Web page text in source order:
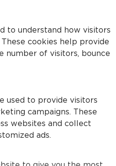
to understand how visitors
cookies help provide
number of visitors, bounce
used to provide visitors
campaigns. These
websites and collect
ads.